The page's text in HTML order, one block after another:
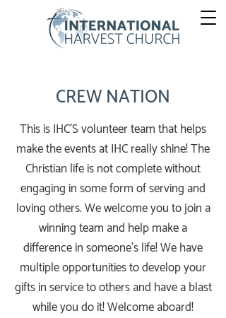
CREW NATION
This is IHC'S volunteer team that helps
make the events at IHC really shine! The
Christian life is not complete without
engaging in some form of serving and
loving others. We welcome you to join a
winning team and help make a
difference in someone’s life! We have
multiple opportunities to develop your
gifts in service to others and have a blast
while you do it! Welcome aboard!